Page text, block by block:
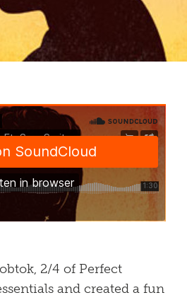
2/4 of Perfect
and created a fun